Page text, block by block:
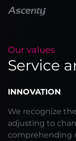
Our values
Service
INNOVATION
We recognize
adjusting to
comprehending